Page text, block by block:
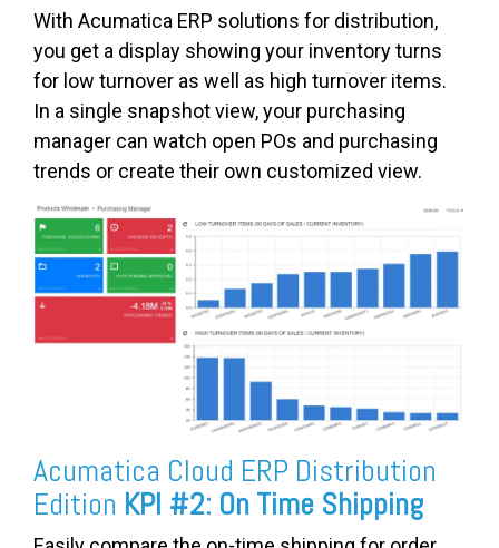
With Acumatica ERP solutions for distribution,
you get a display showing your inventory turns
for low turnover as well as high turnover items.
In a single snapshot view, your purchasing
manager can watch open POs and purchasing
trends or create their own customized view.
Acumatica Cloud ERP Distribution
Edition KPI #2: On Time Shipping